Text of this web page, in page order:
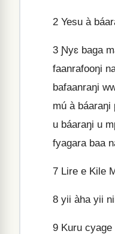
2 Yesu à
3 Ɲyɛ baga
faanrafooŋi
bafaanraŋi
mú à báaraŋi
u báaraŋi u
fyagara baa
7 Lire e Kile
8 yii àha yii
9 Kuru